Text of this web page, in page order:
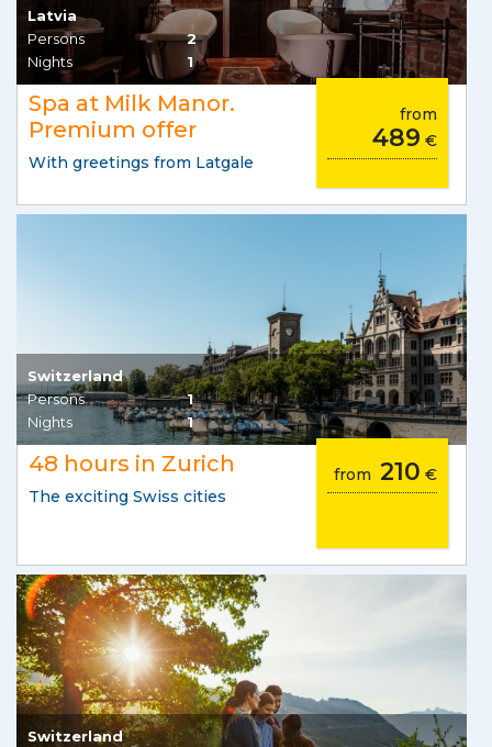
Latvia
Persons
2
Nights
1
Spa at Milk Manor.
Premium offer
With greetings from Latgale
from
489 €
Switzerland
Persons
1
Nights
1
48 hours in Zurich
The exciting Swiss cities
from 210 €
Switzerland